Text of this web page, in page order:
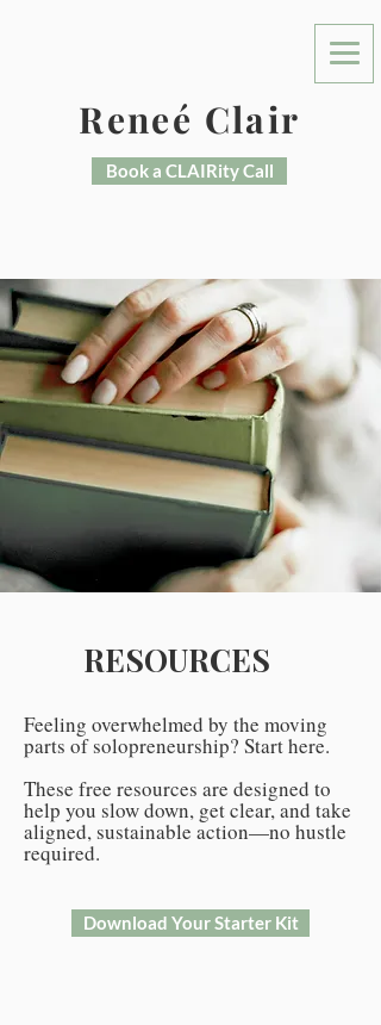
Reneé Clair
Book a CLAIRity Call
RESOURCES
Feeling overwhelmed by the moving
parts of solopreneurship? Start here.
These free resources are designed to
help you slow down, get clear, and take
aligned, sustainable action—no hustle
required.
Download Your Starter Kit